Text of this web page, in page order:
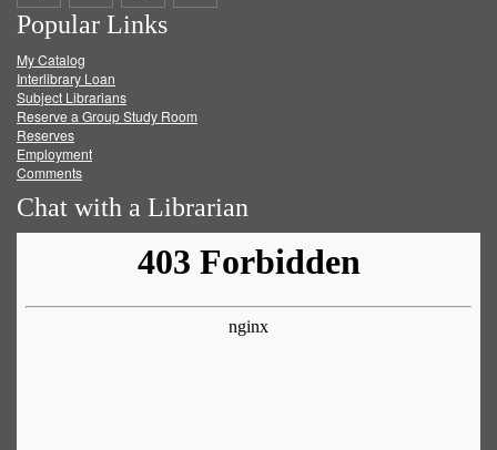
on
Facebook
on
Twitter
on
Popular Links
My Catalog
Interlibrary Loan
Subject Librarians
Reserve a Group Study Room
Reserves
Employment
Comments
Chat with a Librarian